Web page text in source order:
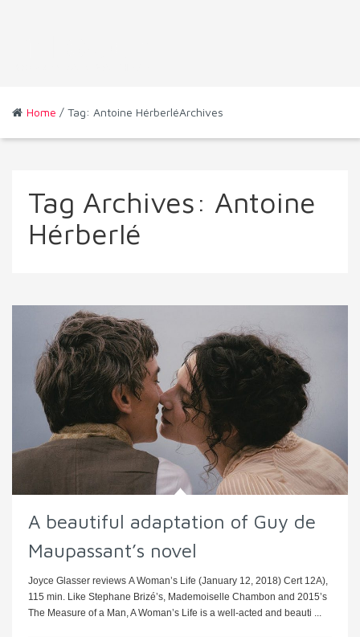
Home / Tag: Antoine HérberléArchives
Tag Archives: Antoine
Hérberlé
A beautiful adaptation of Guy de
Maupassant’s novel
Joyce Glasser reviews A Woman’s Life (January 12, 2018) Cert 12A),
115 min. Like Stephane Brizé’s, Mademoiselle Chambon and 2015’s
The Measure of a Man, A Woman’s Life is a well-acted and beauti ...